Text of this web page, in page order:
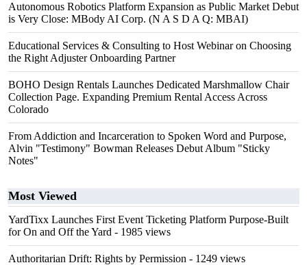
Autonomous Robotics Platform Expansion as Public Market Debut
is Very Close: MBody AI Corp. (N A S D A Q: MBAI)
Educational Services & Consulting to Host Webinar on Choosing
the Right Adjuster Onboarding Partner
BOHO Design Rentals Launches Dedicated Marshmallow Chair
Collection Page. Expanding Premium Rental Access Across
Colorado
From Addiction and Incarceration to Spoken Word and Purpose,
Alvin "Testimony" Bowman Releases Debut Album "Sticky
Notes"
Most Viewed
YardTixx Launches First Event Ticketing Platform Purpose-Built
for On and Off the Yard - 1985 views
Authoritarian Drift: Rights by Permission - 1249 views